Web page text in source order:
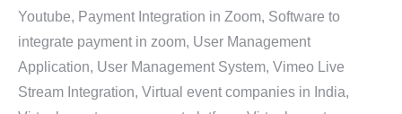
Youtube, Payment Integration in Zoom, Software to
integrate payment in zoom, User Management
Application, User Management System, Vimeo Live
Stream Integration, Virtual event companies in India,